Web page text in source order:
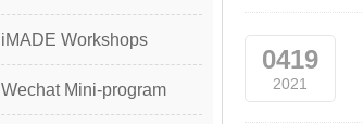
iMADE Workshops
Wechat Mini-program
0419
2021